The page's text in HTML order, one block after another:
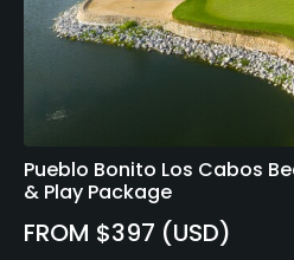
Pueblo Bonito Los Cabos
& Play Package
FROM $397 (USD)